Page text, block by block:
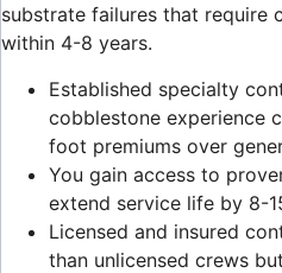
substrate failures that require
within 4-8 years.
Established specialty
cobblestone experience
foot premiums over
You gain access to
extend service life by 8-
Licensed and insured
than unlicensed crews